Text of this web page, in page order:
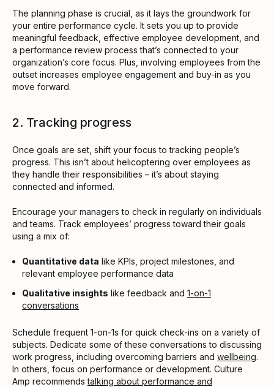
The planning phase is crucial, as it lays the groundwork for
your entire performance cycle. It sets you up to provide
meaningful feedback, effective employee development, and
a performance review process that’s connected to your
organization’s core focus. Plus, involving employees from the
outset increases employee engagement and buy-in as you
move forward.
2. Tracking progress
Once goals are set, shift your focus to tracking people’s
progress. This isn’t about helicoptering over employees as
they handle their responsibilities – it’s about staying
connected and informed.
Encourage your managers to check in regularly on individuals
and teams. Track employees’ progress toward their goals
using a mix of:
Quantitative data like KPIs, project milestones, and
relevant employee performance data
Qualitative insights like feedback and 1-on-1
conversations
Schedule frequent 1-on-1s for quick check-ins on a variety of
subjects. Dedicate some of these conversations to discussing
work progress, including overcoming barriers and wellbeing.
In others, focus on performance or development. Culture
Amp recommendstalking about performance and